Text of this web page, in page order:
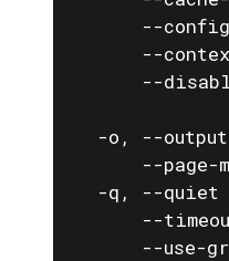
--
--
--
-o, --
--page-
-q, --quiet
--
--use-